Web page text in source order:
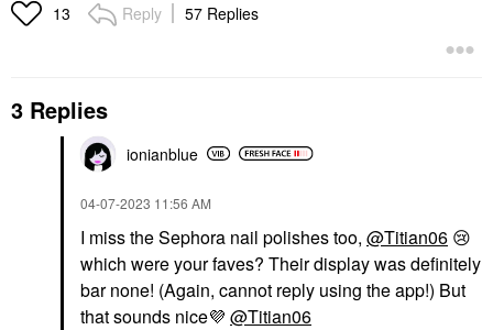
13 Reply 57 Replies
3 Replies
ionianblue
‎04-07-2023 11:56 AM
I miss the Sephora nail polishes too, @Titian06 😢
which were your faves? Their display was definitely
bar none! (Again, cannot reply using the app!) But
that sounds nice💜 @Titian06